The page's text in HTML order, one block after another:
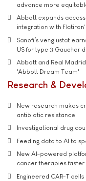
advance more
Abbott expands
integration with
Sanofi’s venglustat
US for type 3 Gaucher
Abbott and Real
'Abbott Dream Team'
Research &
New research makes
antibiotic resistance
Investigational drug
Feeding data to AI to
New AI-powered
cancer therapies faster
Engineered CAR-T